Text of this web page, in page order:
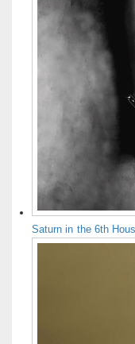
Saturn in the 6th